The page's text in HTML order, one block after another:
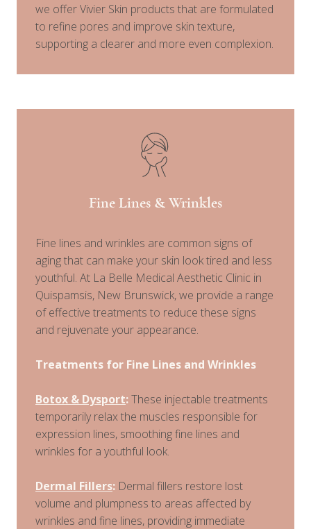
we offer Vivier Skin products that are formulated
to refine pores and improve skin texture,
supporting a clearer and more even complexion.
Fine Lines & Wrinkles
Fine lines and wrinkles are common signs of
aging that can make your skin look tired and less
youthful. At La Belle Medical Aesthetic Clinic in
Quispamsis, New Brunswick, we provide a range
of effective treatments to reduce these signs
and rejuvenate your appearance.
Treatments for Fine Lines and Wrinkles
Botox & Dysport:These injectable treatments
temporarily relax the muscles responsible for
expression lines, smoothing fine lines and
wrinkles for a youthful look.
Dermal Fillers: Dermal fillers restore lost
volume and plumpness to areas affected by
wrinkles and fine lines, providing immediate